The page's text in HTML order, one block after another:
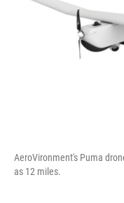
AeroVironment's Puma
as 12 miles.